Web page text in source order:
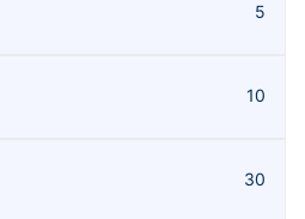
5
10
30